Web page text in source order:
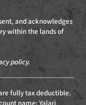
within the lands of
policy.
fully tax deductible.